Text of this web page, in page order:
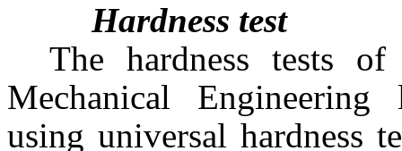
Hardness test
The hardness tests
Mechanical Engineering
using universal hardness